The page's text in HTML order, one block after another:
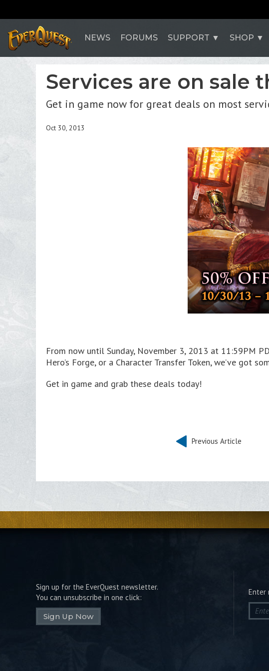
NEWS FORUMS SUPPORT SHOP
Services are on sale
Get in game now for great deals on most
Oct 30, 2013
From now until Sunday, November 3, 2013 at 11:59PM
Hero’s Forge, or a Character Transfer Token, we’ve got
Get in game and grab these deals today!
Previous Article
Sign up for the EverQuest newsletter.
You can unsubscribe in one click:
Sign Up Now
Enter